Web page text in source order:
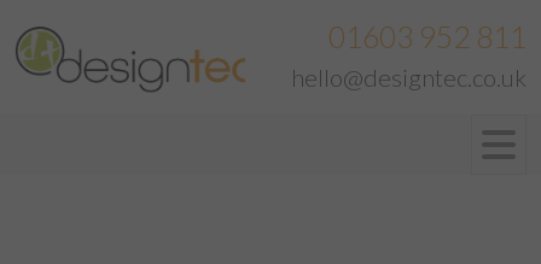
01603 952 811
hello@designtec.co.uk